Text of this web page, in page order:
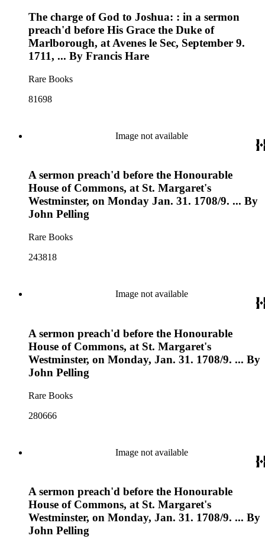
The charge of God to Joshua: : in a sermon
preach'd before His Grace the Duke of
Marlborough, at Avenes le Sec, September 9.
1711, ... By Francis Hare
Rare Books
81698
Image not available
A sermon preach'd before the Honourable
House of Commons, at St. Margaret's
Westminster, on Monday Jan. 31. 1708/9. ... By
John Pelling
Rare Books
243818
Image not available
A sermon preach'd before the Honourable
House of Commons, at St. Margaret's
Westminster, on Monday, Jan. 31. 1708/9. ... By
John Pelling
Rare Books
280666
Image not available
A sermon preach'd before the Honourable
House of Commons, at St. Margaret's
Westminster, on Monday, Jan. 31. 1708/9. ... By
John Pelling